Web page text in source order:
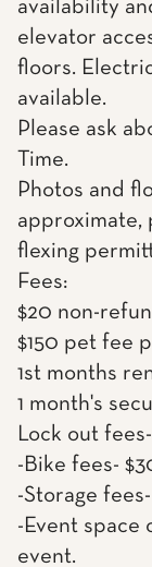
availability
elevator
floors.
available.
Please ask
Time.
Photos and
approximate,
flexing
Fees:
$20 non-
$150 pet fee
1st months
1 month's
Lock out
-Bike fees-
-Storage
-Event space
event.